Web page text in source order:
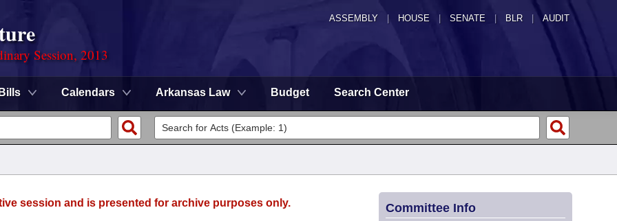
ASSEMBLY HOUSE SENATE | BLR | AUDIT
Session, 2013
Bills Calendars Arkansas Law Budget Search Center
session and is presented for archive purposes only. Committee Info